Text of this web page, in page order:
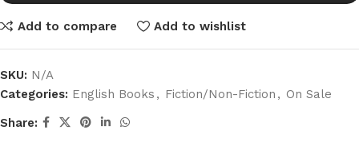
Add to compare Add to wishlist
SKU: N/A
Categories: English Books , Fiction/Non-Fiction , On Sale
Share: